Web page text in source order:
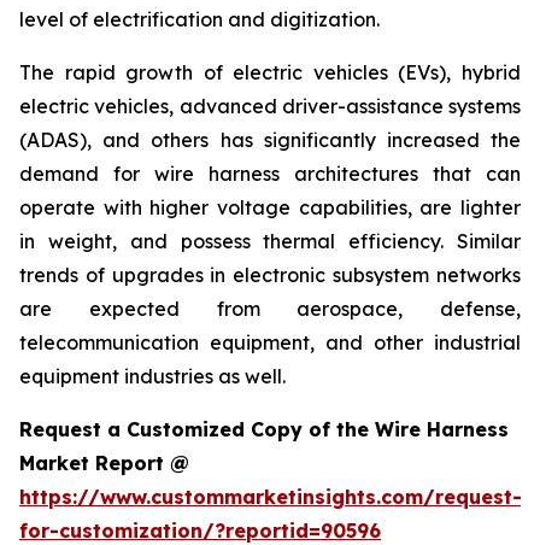
level of electrification and digitization.
The rapid growth of electric vehicles (EVs), hybrid
electric vehicles, advanced driver-assistance systems
(ADAS), and others has significantly increased the
demand for wire harness architectures that can
operate with higher voltage capabilities, are lighter
in weight, and possess thermal efficiency. Similar
trends of upgrades in electronic subsystem networks
are expected from aerospace, defense,
telecommunication equipment, and other industrial
equipment industries as well.
Request a Customized Copy of the Wire Harness
Market Report @
https://www.custommarketinsights.com/request-
for-customization/?reportid=90596